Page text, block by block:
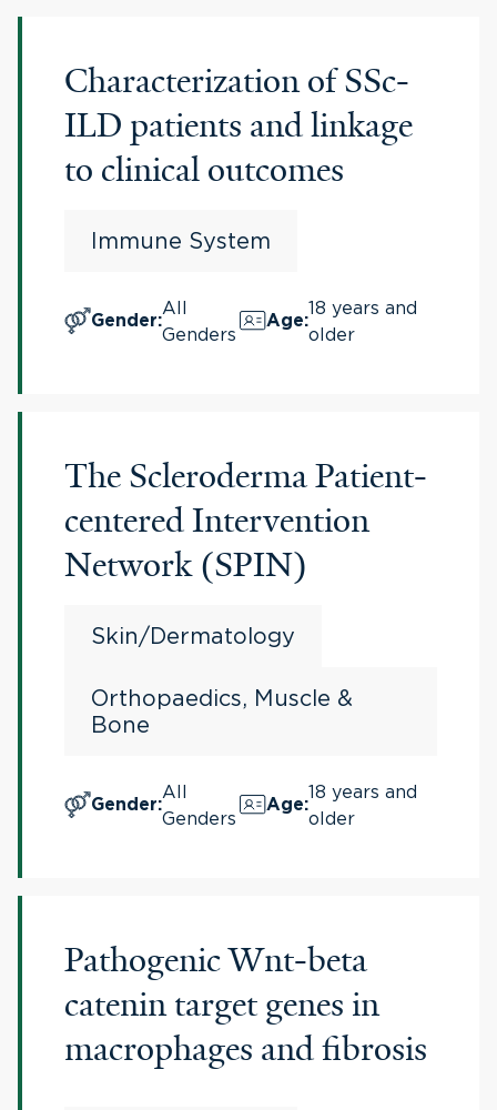
Characterization of SSc-
ILD patients and linkage
to clinical outcomes
Immune System
Gender:
All
Genders
Age:
18 years and
older
The Scleroderma Patient-
centered Intervention
Network (SPIN)
Skin/Dermatology
Orthopaedics, Muscle &
Bone
Gender:
All
Genders
Age:
18 years and
older
Pathogenic Wnt-beta
catenin target genes in
macrophages and fibrosis